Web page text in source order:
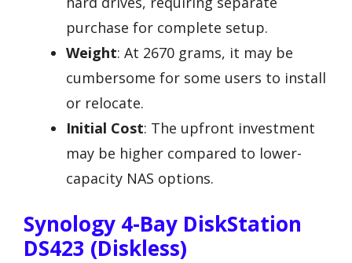
purchase for complete setup.
Weight: At 2670 grams, it may be
cumbersome for some users to install
or relocate.
Initial Cost: The upfront investment
may be higher compared to lower-
capacity NAS options.
Synology 4-Bay DiskStation
DS423 (Diskless)